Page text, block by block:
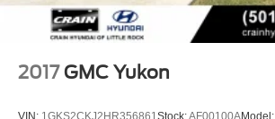
2017 GMC Yukon